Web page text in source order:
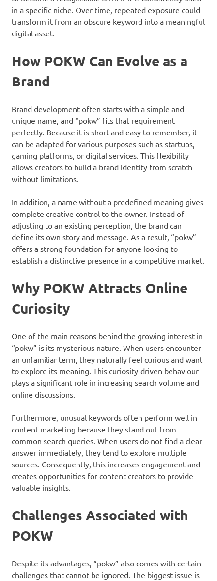
in a specific niche. Over time, repeated exposure could
transform it from an obscure keyword into a meaningful
digital asset.
How POKW Can Evolve as a
Brand
Brand development often starts with a simple and
unique name, and “pokw” fits that requirement
perfectly. Because it is short and easy to remember, it
can be adapted for various purposes such as startups,
gaming platforms, or digital services. This flexibility
allows creators to build a brand identity from scratch
without limitations.
In addition, a name without a predefined meaning gives
complete creative control to the owner. Instead of
adjusting to an existing perception, the brand can
define its own story and message. As a result, “pokw”
offers a strong foundation for anyone looking to
establish a distinctive presence in a competitive market.
Why POKW Attracts Online
Curiosity
One of the main reasons behind the growing interest in
“pokw” is its mysterious nature. When users encounter
an unfamiliar term, they naturally feel curious and want
to explore its meaning. This curiosity-driven behaviour
plays a significant role in increasing search volume and
online discussions.
Furthermore, unusual keywords often perform well in
content marketing because they stand out from
common search queries. When users do not find a clear
answer immediately, they tend to explore multiple
sources. Consequently, this increases engagement and
creates opportunities for content creators to provide
valuable insights.
Challenges Associated with
POKW
Despite its advantages, “pokw” also comes with certain
challenges that cannot be ignored. The biggest issue is